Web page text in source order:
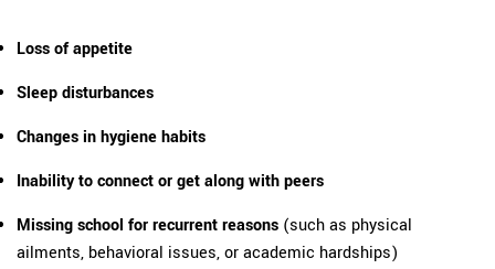
Loss of appetite
Sleep disturbances
Changes in hygiene habits
Inability to connect or get along with peers
Missing school for recurrent reasons (such as physical
ailments, behavioral issues, or academic hardships)